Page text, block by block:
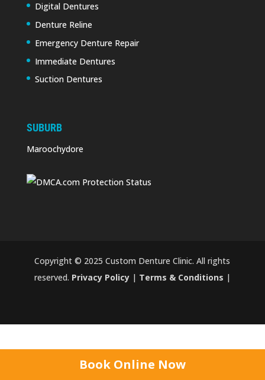
Digital Dentures
Denture Reline
Emergency Denture Repair
Immediate Dentures
Suction Dentures
SUBURB
Maroochydore
Copyright © 2025 Custom Denture Clinic. All rights
reserved. Privacy Policy| Terms & Conditions |
Book Online Now